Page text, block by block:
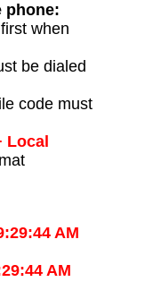
phone:
when
be dialed
code must
Local
AM
AM